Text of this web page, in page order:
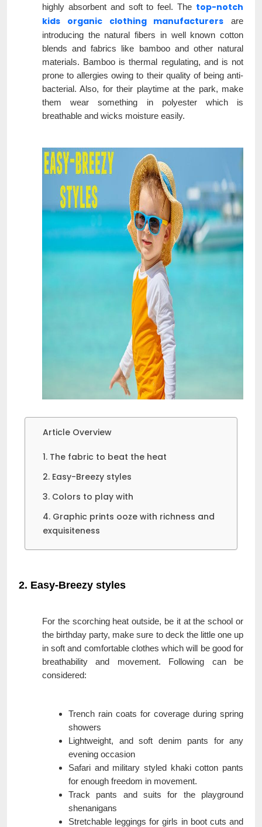
highly absorbent and soft to feel. The top-notch
kids organic clothing manufacturers are
introducing the natural fibers in well known cotton
blends and fabrics like bamboo and other natural
materials. Bamboo is thermal regulating, and is not
prone to allergies owing to their quality of being anti-
bacterial. Also, for their playtime at the park, make
them wear something in polyester which is
breathable and wicks moisture easily.
Article Overview
1. The fabric to beat the heat
2. Easy-Breezy styles
3. Colors to play with
4. Graphic prints ooze with richness and
exquisiteness
2. Easy-Breezy styles
For the scorching heat outside, be it at the school or
the birthday party, make sure to deck the little one up
in soft and comfortable clothes which will be good for
breathability and movement. Following can be
considered:
Trench rain coats for coverage during spring
showers
Lightweight, and soft denim pants for any
evening occasion
Safari and military styled khaki cotton pants
for enough freedom in movement.
Track pants and suits for the playground
shenanigans
Stretchable leggings for girls in boot cuts and